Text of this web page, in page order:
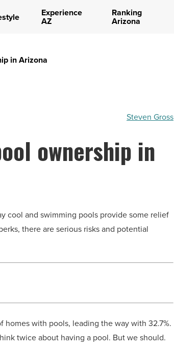
Experience
AZ
Ranking
Arizona
in Arizona
Steven Gross
ownership in
cool and swimming pools provide some relief
there are serious risks and potential
with pools, leading the way with 32.7%.
twice about having a pool. But we should.